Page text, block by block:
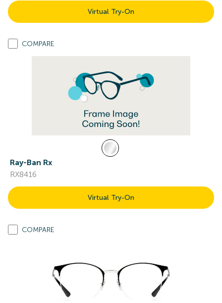
Virtual Try-On
COMPARE
Ray-Ban Rx
RX8416
Virtual Try-On
COMPARE